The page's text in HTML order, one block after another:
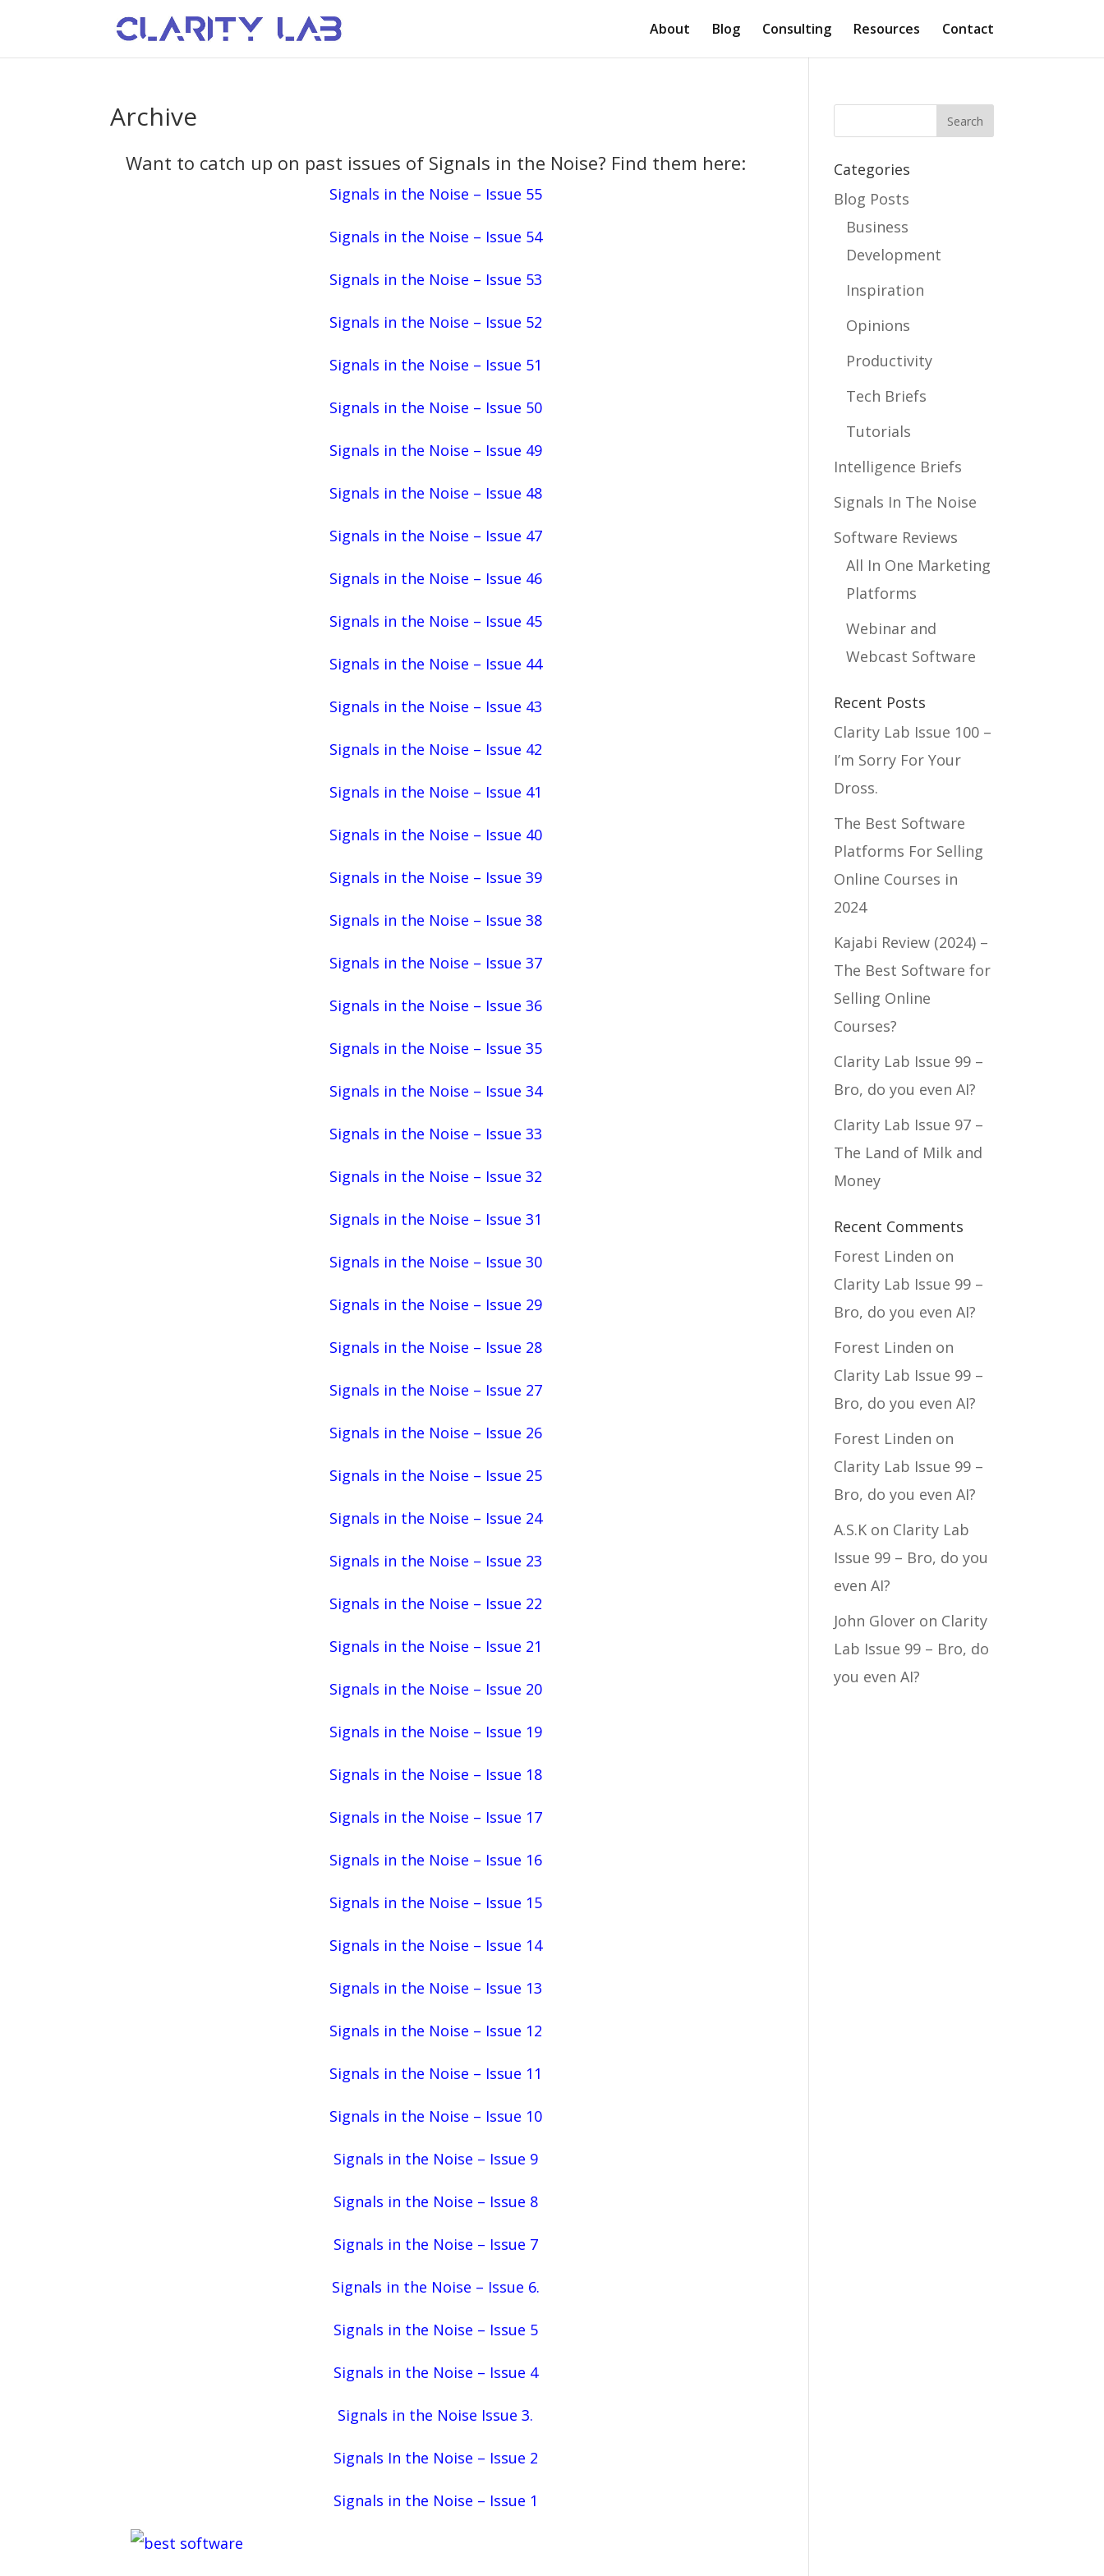
About Blog Consulting Resources Contact
Archive
Want to catch up on past issues of Signals in the Noise? Find them here:
Signals in the Noise – Issue 55
Signals in the Noise – Issue 54
Signals in the Noise – Issue 53
Signals in the Noise – Issue 52
Signals in the Noise – Issue 51
Signals in the Noise – Issue 50
Signals in the Noise – Issue 49
Signals in the Noise – Issue 48
Signals in the Noise – Issue 47
Signals in the Noise – Issue 46
Signals in the Noise – Issue 45
Signals in the Noise – Issue 44
Signals in the Noise – Issue 43
Signals in the Noise – Issue 42
Signals in the Noise – Issue 41
Signals in the Noise – Issue 40
Signals in the Noise – Issue 39
Signals in the Noise – Issue 38
Signals in the Noise – Issue 37
Signals in the Noise – Issue 36
Signals in the Noise – Issue 35
Signals in the Noise – Issue 34
Signals in the Noise – Issue 33
Signals in the Noise – Issue 32
Signals in the Noise – Issue 31
Signals in the Noise – Issue 30
Signals in the Noise – Issue 29
Signals in the Noise – Issue 28
Signals in the Noise – Issue 27
Signals in the Noise – Issue 26
Signals in the Noise – Issue 25
Signals in the Noise – Issue 24
Signals in the Noise – Issue 23
Signals in the Noise – Issue 22
Signals in the Noise – Issue 21
Signals in the Noise – Issue 20
Signals in the Noise – Issue 19
Signals in the Noise – Issue 18
Signals in the Noise – Issue 17
Signals in the Noise – Issue 16
Signals in the Noise – Issue 15
Signals in the Noise – Issue 14
Signals in the Noise – Issue 13
Signals in the Noise – Issue 12
Signals in the Noise – Issue 11
Signals in the Noise – Issue 10
Signals in the Noise – Issue 9
Signals in the Noise – Issue 8
Signals in the Noise – Issue 7
Signals in the Noise – Issue 6.
Signals in the Noise – Issue 5
Signals in the Noise – Issue 4
Signals in the Noise Issue 3.
Signals In the Noise – Issue 2
Signals in the Noise – Issue 1
Categories
Blog Posts
Business
Development
Inspiration
Opinions
Productivity
Tech Briefs
Tutorials
Intelligence Briefs
Signals In The Noise
Software Reviews
All In One Marketing
Platforms
Webinar and
Webcast Software
Recent Posts
Clarity Lab Issue 100 –
I’m Sorry For Your
Dross.
The Best Software
Platforms For Selling
Online Courses in
2024
Kajabi Review (2024) –
The Best Software for
Selling Online
Courses?
Clarity Lab Issue 99 –
Bro, do you even AI?
Clarity Lab Issue 97 –
The Land of Milk and
Money
Recent Comments
Forest Linden on
Clarity Lab Issue 99 –
Bro, do you even AI?
Forest Linden on
Clarity Lab Issue 99 –
Bro, do you even AI?
Forest Linden on
Clarity Lab Issue 99 –
Bro, do you even AI?
A.S.K on Clarity Lab
Issue 99 – Bro, do you
even AI?
John Glover on Clarity
Lab Issue 99 – Bro, do
you even AI?